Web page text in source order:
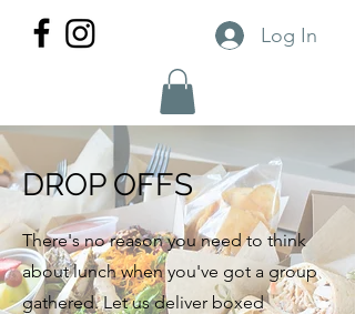
Log In
DROP OFFS
There's no reason you need to think
about lunch when you've got a group
gathered. Let us deliver boxed